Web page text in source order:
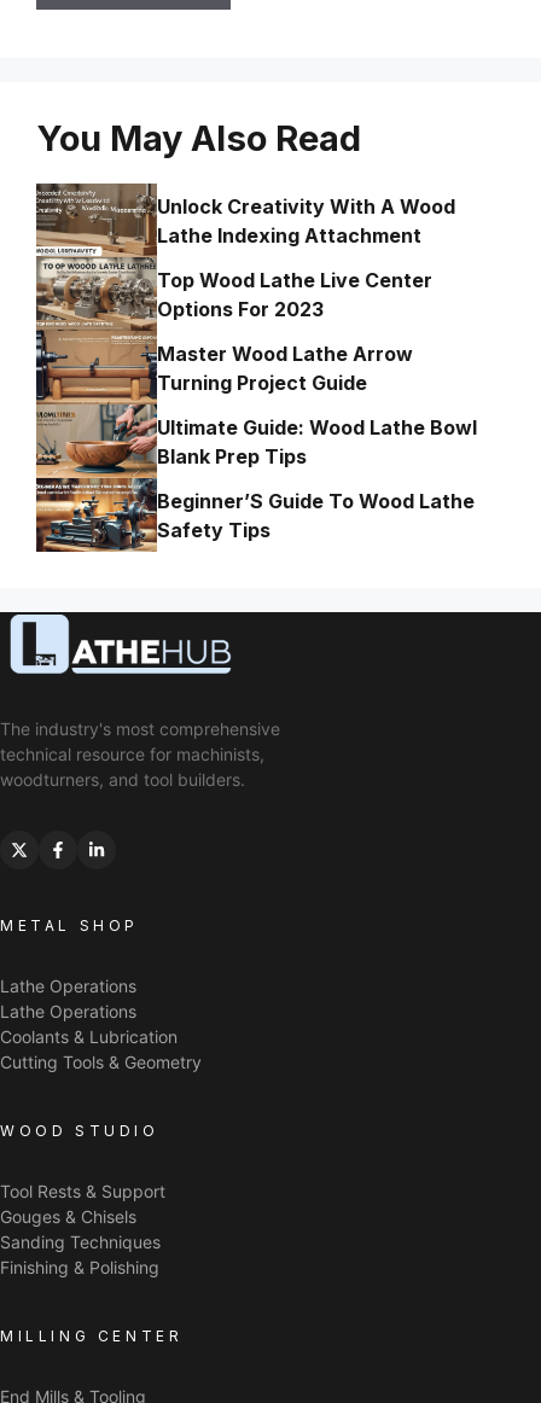
You May Also Read
Unlock Creativity With A Wood
Lathe Indexing Attachment
Top Wood Lathe Live Center
Options For 2023
Master Wood Lathe Arrow
Turning Project Guide
Ultimate Guide: Wood Lathe Bowl
Blank Prep Tips
Beginner’S Guide To Wood Lathe
Safety Tips
The industry's most comprehensive
technical resource for machinists,
woodturners, and tool builders.
METAL SHOP
Lathe Operations
Lathe Operations
Coolants & Lubrication
Cutting Tools & Geometry
WOOD STUDIO
Tool Rests & Support
Gouges & Chisels
Sanding Techniques
Finishing & Polishing
MILLING CENTER
End Mills & Tooling